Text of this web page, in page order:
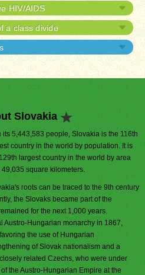
HIV/AIDS
a class divide
Slovakia
its 5,443,583 people, Slovakia is the 116th
country in the world by population. It is
largest country in the world by area
49,035 square kilometers.
roots can be traced to the 9th century
the Slovaks became part of the
for the next 1,000 years.
Austro-Hungarian monarchy in 1867,
the use of Hungarian
of Slovak nationalism and a
related Czechs, who were under
the Austro-Hungarian Empire at the